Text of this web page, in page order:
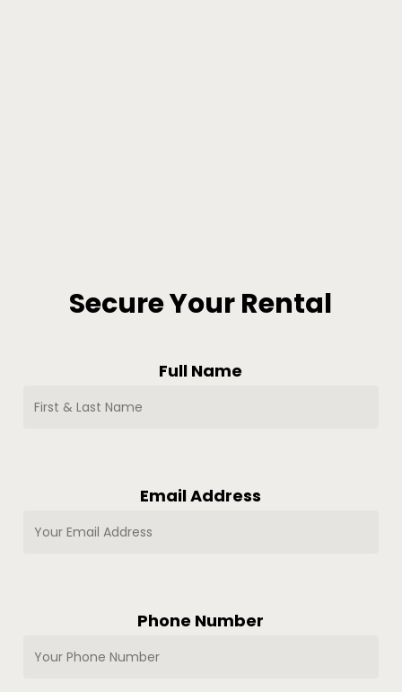
Secure Your Rental
Full Name
Email Address
Phone Number